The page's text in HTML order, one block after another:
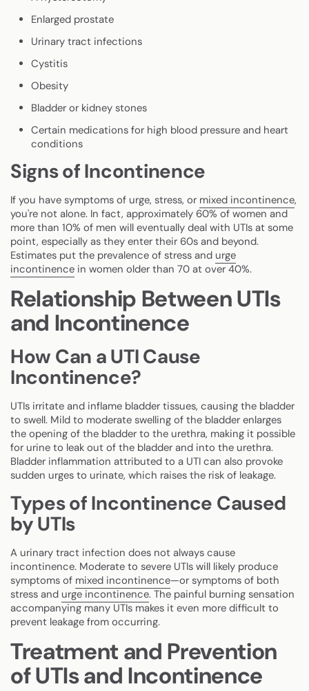
Enlarged prostate
Urinary tract infections
Cystitis
Obesity
Bladder or kidney stones
Certain medications for high blood pressure and heart
conditions
Signs of Incontinence
If you have symptoms of urge, stress, or mixed incontinence,
you're not alone. In fact, approximately 60% of women and
more than 10% of men will eventually deal with UTIs at some
point, especially as they enter their 60s and beyond.
Estimates put the prevalence of stress and urge
incontinence in women older than 70 at over 40%.
Relationship Between UTIs
and Incontinence
How Can a UTI Cause
Incontinence?
UTIs irritate and inflame bladder tissues, causing the bladder
to swell. Mild to moderate swelling of the bladder enlarges
the opening of the bladder to the urethra, making it possible
for urine to leak out of the bladder and into the urethra.
Bladder inflammation attributed to a UTI can also provoke
sudden urges to urinate, which raises the risk of leakage.
Types of Incontinence Caused
by UTIs
A urinary tract infection does not always cause
incontinence. Moderate to severe UTIs will likely produce
symptoms of mixed incontinence—or symptoms of both
stress and urge incontinence. The painful burning sensation
accompanying many UTIs makes it even more difficult to
prevent leakage from occurring.
Treatment and Prevention
of UTIs and Incontinence